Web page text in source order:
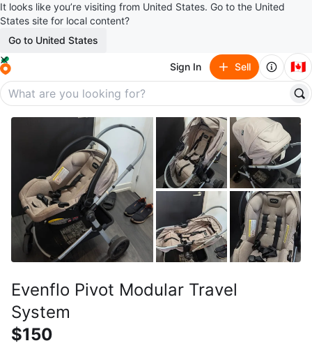
It looks like you’re visiting from United States. Go to the United
States site for local content?
Go to United States
Sign In Sell 🇨🇦
Evenflo Pivot Modular Travel
System
$150